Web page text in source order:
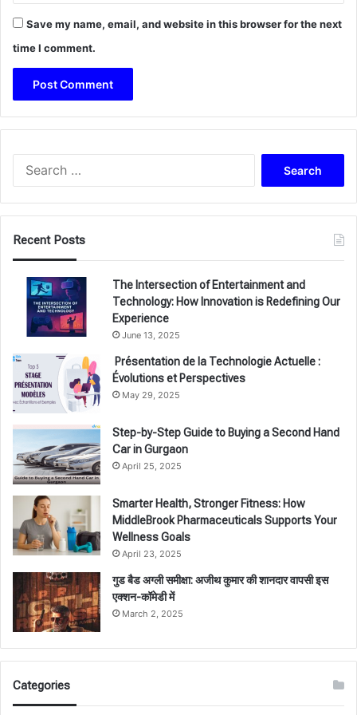
Save my name, email, and website in this browser for the next
time I comment.
Recent Posts
The Intersection of Entertainment and
Technology: How Innovation is Redefining Our
Experience
June 13, 2025
Présentation de la Technologie Actuelle :
Évolutions et Perspectives
May 29, 2025
Step-by-Step Guide to Buying a Second Hand
Car in Gurgaon
April 25, 2025
Smarter Health, Stronger Fitness: How
MiddleBrook Pharmaceuticals Supports Your
Wellness Goals
April 23, 2025
गुड बैड अग्ली समीक्षा: अजीथ कुमार की शानदार वापसी इस
एक्शन-कॉमेडी में
March 2, 2025
Categories